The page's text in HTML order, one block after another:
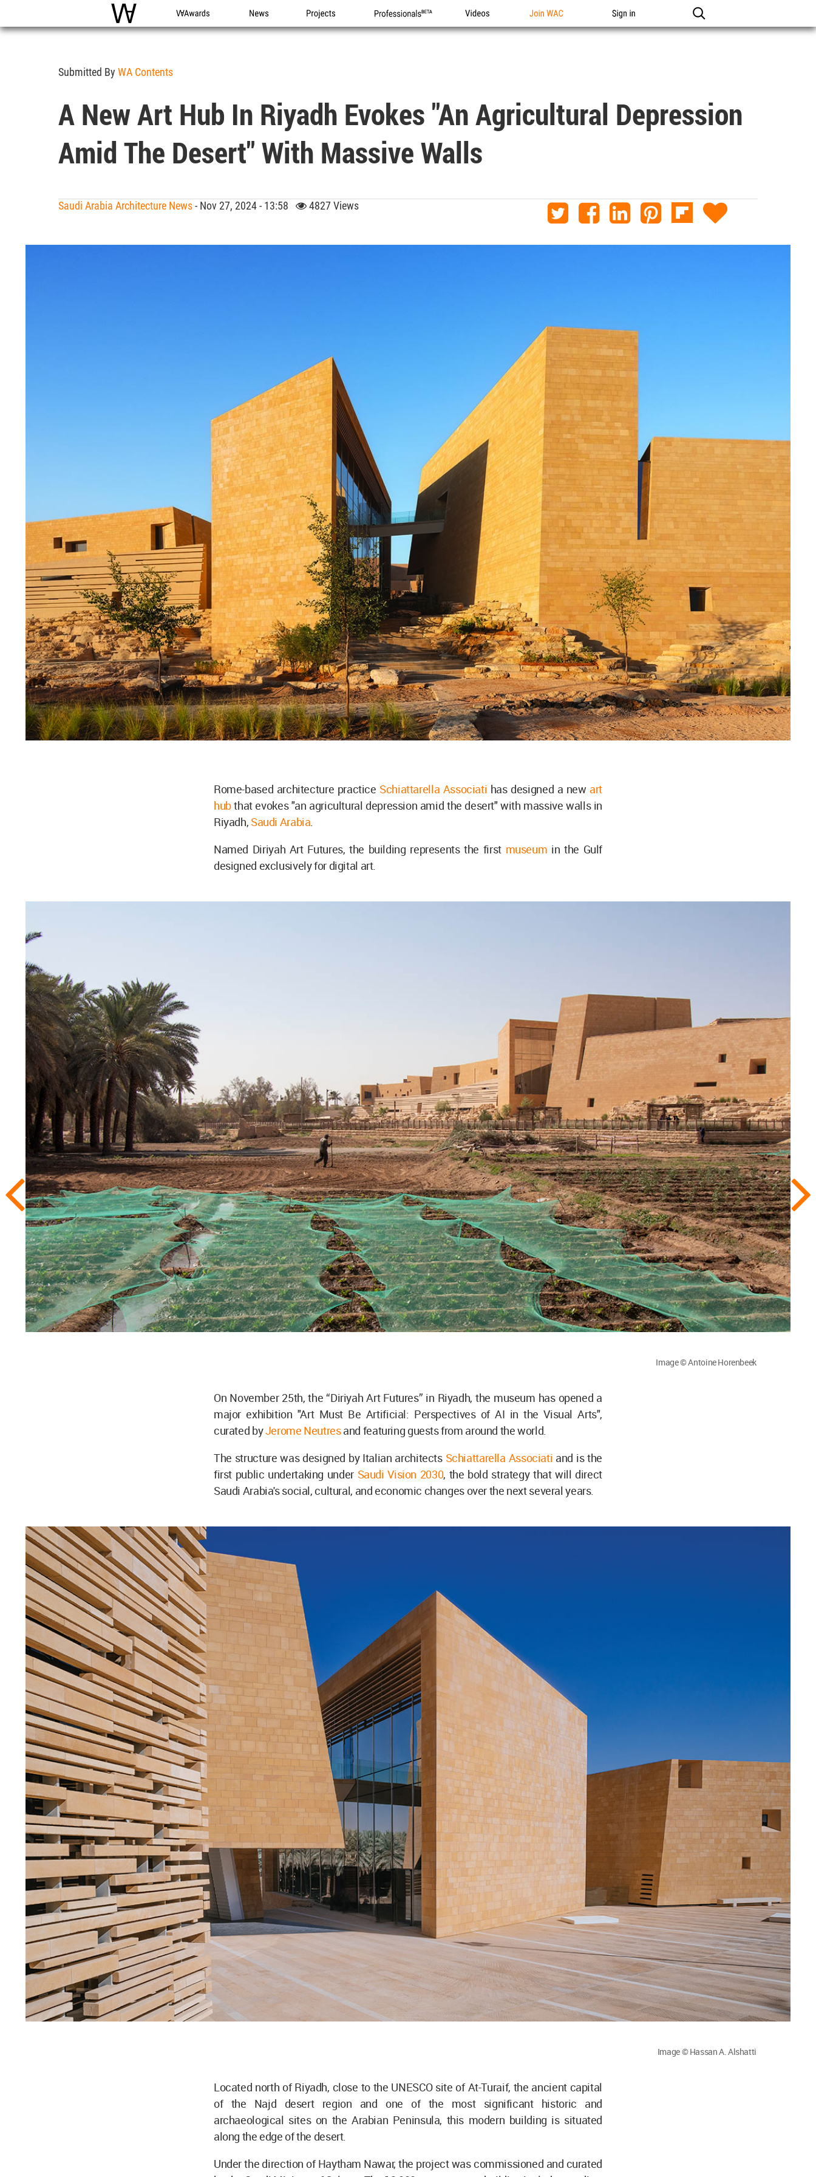
WAC WA Awards News Projects Professionals Videos Join WAC Sign in
Submitted By WA Contents
A New Art Hub In Riyadh Evokes "an Agricultural Depression
Amid The Desert" With Massive Walls
Saudi Arabia Architecture News- Nov 27, 2024 - 13:58 4827 Views
Rome-based architecture practice Schiattarella Associati has designed a new art
hubthat evokes "an agricultural depression amid the desert" with massive walls in
Riyadh, Saudi Arabia.
Named Diriyah Art Futures, the building represents the first museum in the Gulf
designed exclusively for digital art.
Image © Antoine Horenbeek
On November 25th, the “Diriyah Art Futures” in Riyadh, the museum has opened a
major exhibition "Art Must Be Artificial: Perspectives of AI in the Visual Arts",
curated byJerome Neutresand featuring guests from around the world.
The structure was designed by Italian architects Schiattarella Associati and is the
first public undertaking under Saudi Vision 2030, the bold strategy that will direct
Saudi Arabia's social, cultural, and economic changes over the next several years.
Image © Hassan A. Alshatti
Located north of Riyadh, close to the UNESCO site of At-Turaif, the ancient capital
of the Najd desert region and one of the most significant historic and
archaeological sites on the Arabian Peninsula, this modern building is situated
along the edge of the desert.
Under the direction of Haytham Nawar, the project was commissioned and curated